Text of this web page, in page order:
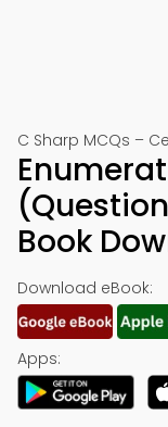
C Sharp MCQs –
Book
Download eBook:
Apps: